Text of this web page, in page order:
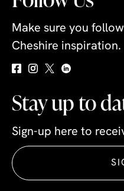
Make sure you
Cheshire inspiration.
Stay up to
Sign-up here to